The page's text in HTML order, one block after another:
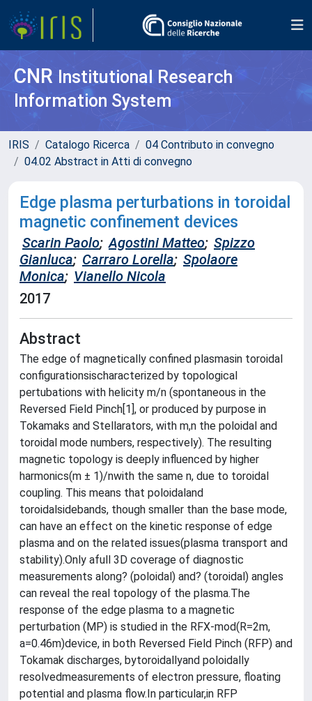
CNR Institutional Research
Information System
IRIS Catalogo Ricerca
04 Contributo in convegno
04.02 Abstract in Atti di convegno
Edge plasma perturbations in toroidal
magnetic confinement devices
Scarin Paolo; Agostini Matteo; Spizzo
Gianluca; Carraro Lorella; Spolaore
Monica; Vianello Nicola
2017
Abstract
The edge of magnetically confined plasmasin toroidal
configurationsischaracterized by topological
pertubations with helicity m/n (spontaneous in the
Reversed Field Pinch[1], or produced by purpose in
Tokamaks and Stellarators, with m,n the poloidal and
toroidal mode numbers, respectively). The resulting
magnetic topology is deeply influenced by higher
harmonics(m ± 1)/nwith the same n, due to toroidal
coupling. This means that poloidaland
toroidalsidebands, though smaller than the base mode,
can have an effect on the kinetic response of edge
plasma and on the related issues(plasma transport and
stability).Only afull 3D coverage of diagnostic
measurements along? (poloidal) and? (toroidal) angles
can reveal the real topology of the plasma.The
response of the edge plasma to a magnetic
perturbation (MP) is studied in the RFX-mod(R=2m,
a=0.46m)device, in both Reversed Field Pinch (RFP) and
Tokamak discharges, bytoroidallyand poloidally
resolvedmeasurements of electron pressure, floating
potential and plasma flow.In particular,in RFP